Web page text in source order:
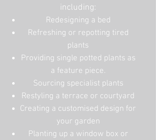
including:
Redesigning a bed
Refreshing or repotting tired
plants
Providing single potted plants as
a feature piece.
Sourcing specialist plants
Restyling a terrace or courtyard
Creating a customised design for
your garden
Planting up a window box or